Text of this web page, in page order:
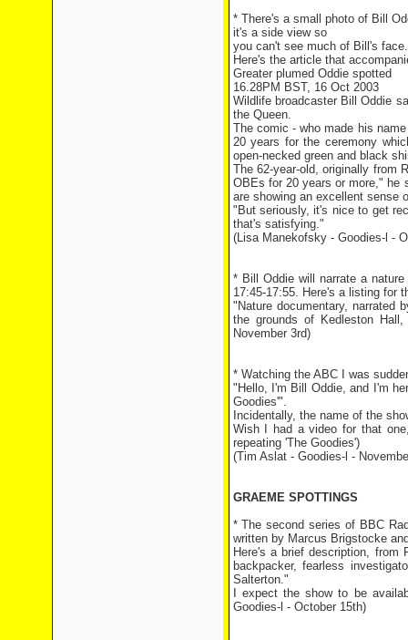
* There's a small photo of Bill
it's a side view so
you can't see much of Bill's face.
Here's the article that
Greater plumed Oddie spotted
16.28PM BST, 16 Oct 2003
Wildlife broadcaster Bill Oddie
the Queen.
The comic - who made his
20 years for the ceremony
open-necked green and black
The 62-year-old, originally from
OBEs for 20 years or more," he
are showing an excellent sense
"But seriously, it's nice to get
that's satisfying."
(Lisa Manekofsky - Goodies-l -
* Bill Oddie will narrate a
17:45-17:55. Here's a listing for
"Nature documentary, narrated
the grounds of Kedleston
November 3rd)
* Watching the ABC I was
"Hello, I'm Bill Oddie, and I'm
Goodies'".
Incidentally, the name of the
Wish I had a video for that
repeating 'The Goodies')
(Tim Aslat - Goodies-l -
GRAEME SPOTTINGS
* The second series of BBC
written by Marcus Brigstocke
Here's a brief description, from
backpacker, fearless
Salterton."
I expect the show to be
Goodies-l - October 15th)